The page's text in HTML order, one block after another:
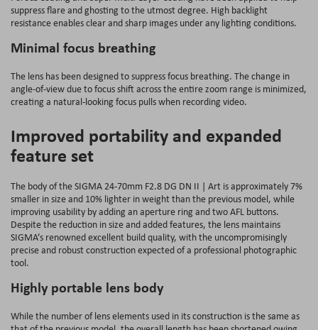
suppress flare and ghosting to the utmost degree. High backlight
resistance enables clear and sharp images under any lighting conditions.
Minimal focus breathing
The lens has been designed to suppress focus breathing. The change in
angle-of-view due to focus shift across the entire zoom range is minimized,
creating a natural-looking focus pulls when recording video.
Improved portability and expanded
feature set
The body of the SIGMA 24-70mm F2.8 DG DN II | Art is approximately 7%
smaller in size and 10% lighter in weight than the previous model, while
improving usability by adding an aperture ring and two AFL buttons.
Despite the reduction in size and added features, the lens maintains
SIGMA’s renowned excellent build quality, with the uncompromisingly
precise and robust construction expected of a professional photographic
tool.
Highly portable lens body
While the number of lens elements used in its construction is the same as